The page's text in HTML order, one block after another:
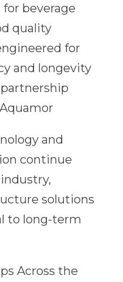
beverage
quality
for
and longevity
and
continue
solutions
to long-term
Across the